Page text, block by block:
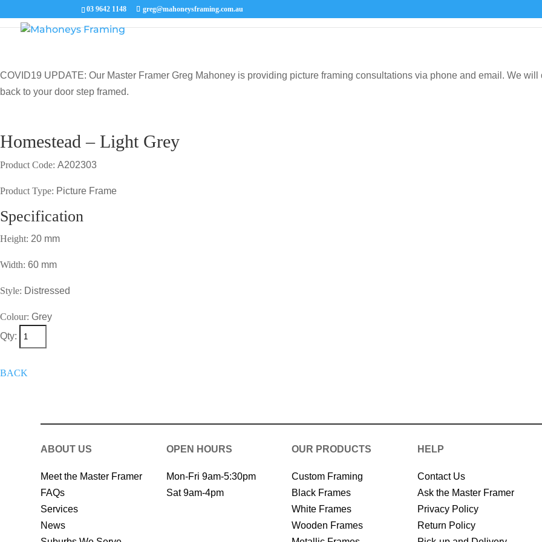
03 9642 1148 greg@mahoneysframing.com.au
COVID19 UPDATE: Our Master Framer Greg Mahoney is providing picture framing consultations via phone and email. We
back to your door step framed.
Homestead – Light Grey
Product Code: A202303
Product Type: Picture Frame
Specification
Height: 20 mm
Width: 60 mm
Style: Distressed
Colour: Grey
Qty:
BACK
ABOUT US
Meet the Master Framer
FAQs
Services
News
OPEN HOURS
Mon-Fri 9am-5:30pm
Sat 9am-4pm
OUR PRODUCTS
Custom Framing
Black Frames
White Frames
Wooden Frames
HELP
Contact Us
Ask the Master Framer
Privacy Policy
Return Policy